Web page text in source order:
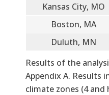
Kansas City, MO
Boston, MA
Duluth, MN
Results of the
Appendix A. Results
climate zones (4